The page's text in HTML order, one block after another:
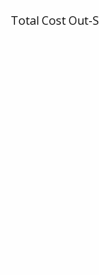
Total Cost Out-